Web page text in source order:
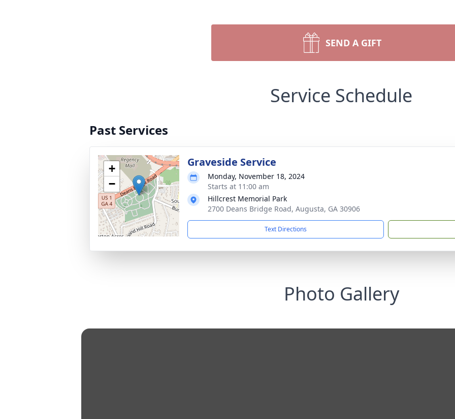
SEND A GIFT
Service Schedule
Past Services
+
−
Graveside Service
Monday, November 18, 2024
Starts at 11:00 am
Hillcrest Memorial Park
2700 Deans Bridge Road, Augusta, GA 30906
Text Directions
Photo Gallery